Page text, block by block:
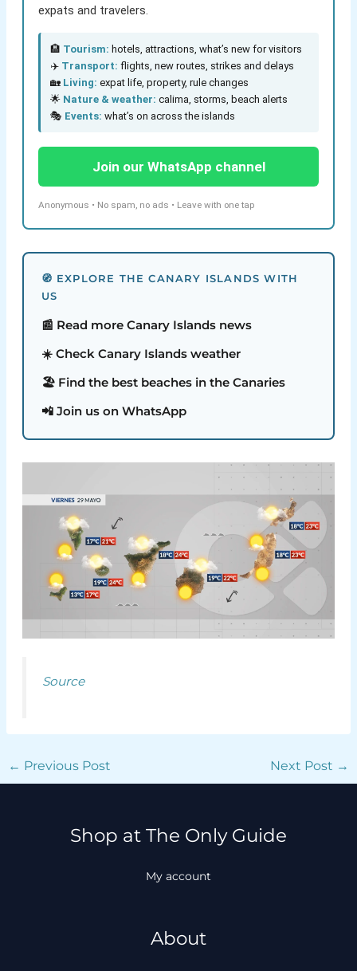
expats and travelers.
🏨 Tourism: hotels, attractions, what’s new for visitors
✈️ Transport: flights, new routes, strikes and delays
🏡 Living: expat life, property, rule changes
🌟 Nature & weather: calima, storms, beach alerts
🎭 Events: what’s on across the islands
Join our WhatsApp channel
Anonymous • No spam, no ads • Leave with one tap
🧭 EXPLORE THE CANARY ISLANDS WITH
US
📰 Read more Canary Islands news
☀️ Check Canary Islands weather
🏖️ Find the best beaches in the Canaries
📲 Join us on WhatsApp
Source
← Previous Post Next Post →
Shop at The Only Guide
My account
About